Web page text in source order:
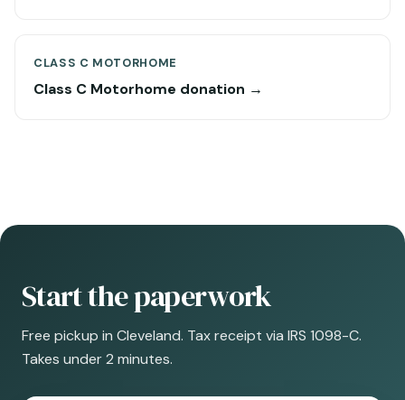
CLASS C MOTORHOME
Class C Motorhome donation →
Start the paperwork
Free pickup in Cleveland. Tax receipt via IRS 1098-C.
Takes under 2 minutes.